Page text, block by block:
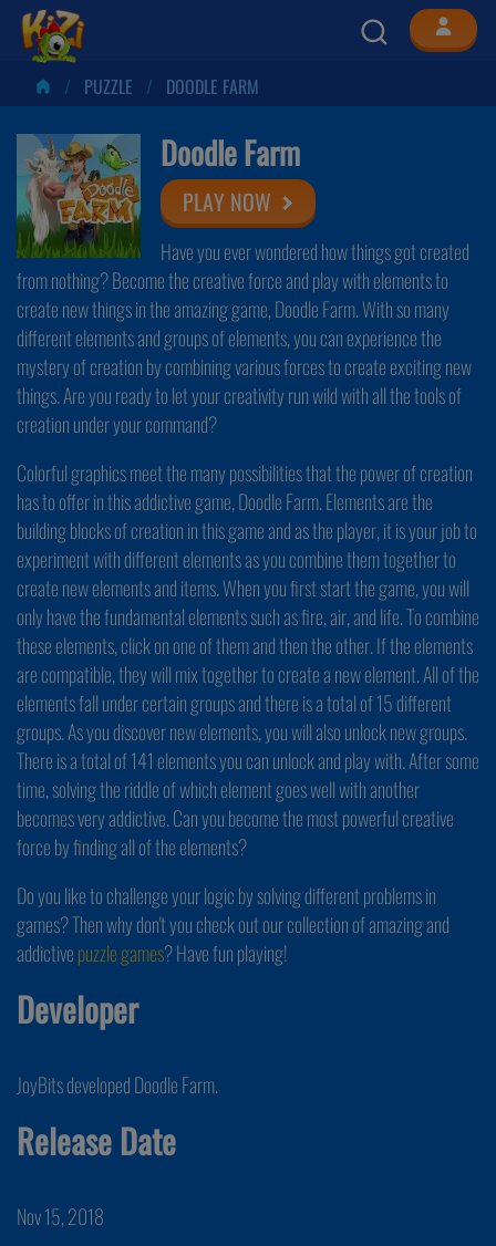
PUZZLE DOODLE FARM
Doodle Farm
PLAY NOW
Have you ever wondered how things got created
from nothing? Become the creative force and play with elements to
create new things in the amazing game, Doodle Farm. With so many
different elements and groups of elements, you can experience the
mystery of creation by combining various forces to create exciting new
things. Are you ready to let your creativity run wild with all the tools of
creation under your command?
Colorful graphics meet the many possibilities that the power of creation
has to offer in this addictive game, Doodle Farm. Elements are the
building blocks of creation in this game and as the player, it is your job to
experiment with different elements as you combine them together to
create new elements and items. When you first start the game, you will
only have the fundamental elements such as fire, air, and life. To combine
these elements, click on one of them and then the other. If the elements
are compatible, they will mix together to create a new element. All of the
elements fall under certain groups and there is a total of 15 different
groups. As you discover new elements, you will also unlock new groups.
There is a total of 141 elements you can unlock and play with. After some
time, solving the riddle of which element goes well with another
becomes very addictive. Can you become the most powerful creative
force by finding all of the elements?
Do you like to challenge your logic by solving different problems in
games? Then why don't you check out our collection of amazing and
addictivepuzzle games? Have fun playing!
Developer
JoyBits developed Doodle Farm.
Release Date
Nov 15, 2018